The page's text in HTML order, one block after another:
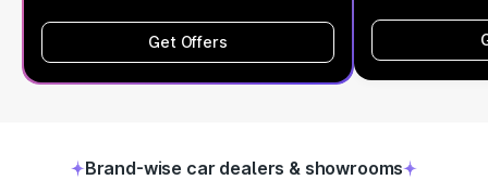
Get Offers
Brand-wise car dealers & showrooms